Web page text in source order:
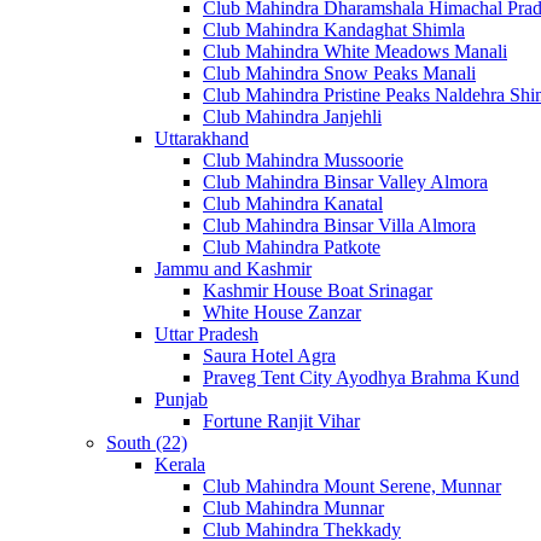
Club Mahindra Dharamshala Himachal
Club Mahindra Kandaghat Shimla
Club Mahindra White Meadows Manali
Club Mahindra Snow Peaks Manali
Club Mahindra Pristine Peaks Naldehra
Club Mahindra Janjehli
Uttarakhand
Club Mahindra Mussoorie
Club Mahindra Binsar Valley Almora
Club Mahindra Kanatal
Club Mahindra Binsar Villa Almora
Club Mahindra Patkote
Jammu and Kashmir
Kashmir House Boat Srinagar
White House Zanzar
Uttar Pradesh
Saura Hotel Agra
Praveg Tent City Ayodhya Brahma Kund
Punjab
Fortune Ranjit Vihar
South (22)
Kerala
Club Mahindra Mount Serene, Munnar
Club Mahindra Munnar
Club Mahindra Thekkady